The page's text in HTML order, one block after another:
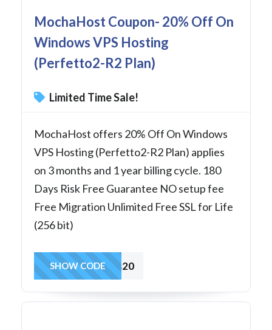
MochaHost Coupon- 20% Off On
Windows VPS Hosting
(Perfetto2-R2 Plan)
Limited Time Sale!
MochaHost offers 20% Off On Windows
VPS Hosting (Perfetto2-R2 Plan) applies
on 3 months and 1 year billing cycle. 180
Days Risk Free Guarantee NO setup fee
Free Migration Unlimited Free SSL for Life
(256 bit)
winvps20
SHOW CODE